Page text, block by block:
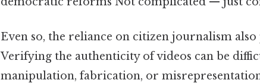
Even so, the reliance on citizen journalism also
Verifying the authenticity of videos can be
manipulation, fabrication, or